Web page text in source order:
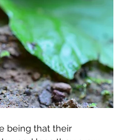
being that their